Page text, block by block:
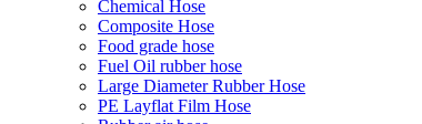
Chemical Hose
Composite Hose
Food grade hose
Fuel Oil rubber hose
Large Diameter Rubber Hose
PE Layflat Film Hose